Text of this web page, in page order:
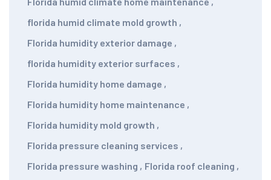
florida humid climate mold growth ,
Florida humidity exterior damage ,
florida humidity exterior surfaces ,
Florida humidity home damage ,
Florida humidity home maintenance ,
Florida humidity mold growth ,
Florida pressure cleaning services ,
Florida pressure washing , Florida roof cleaning ,